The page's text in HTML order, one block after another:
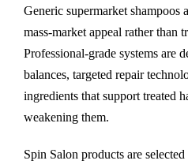
Generic supermarket shampoos
mass-market appeal rather than
Professional-grade systems are
balances, targeted repair
ingredients that support treated
weakening them.
Spin Salon products are